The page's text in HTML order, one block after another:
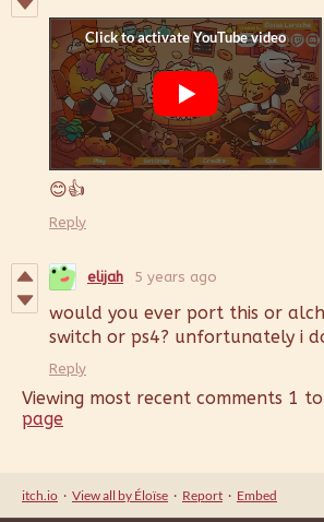
😊👍
Reply
elijah 5 years ago
would you ever port this or
switch or ps4? unfortunately i
Reply
Viewing most recent comments 1 to
page
itch.io · View all by Éloïse · Report · Embed